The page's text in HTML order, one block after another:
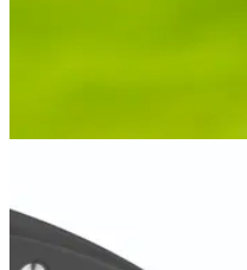
Callaway Jaws Full
Aggressive grooves
The grooves on